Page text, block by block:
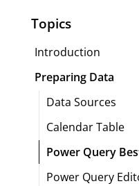
Topics
Introduction
Preparing Data
Data Sources
Calendar Table
Power Query
Power Query